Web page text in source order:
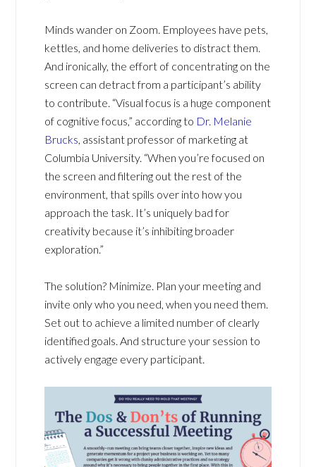
Minds wander on Zoom. Employees have pets,
kettles, and home deliveries to distract them.
And ironically, the effort of concentrating on the
screen can detract from a participant’s ability
to contribute. “Visual focus is a huge component
of cognitive focus,” according to Dr. Melanie
Brucks , assistant professor of marketing at
Columbia University. “When you’re focused on
the screen and filtering out the rest of the
environment, that spills over into how you
approach the task. It’s uniquely bad for
creativity because it’s inhibiting broader
exploration.”
The solution? Minimize. Plan your meeting and
invite only who you need, when you need them.
Set out to achieve a limited number of clearly
identified goals. And structure your session to
actively engage every participant.